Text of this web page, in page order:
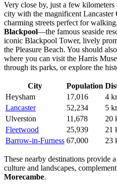
Very close by, just a few kilometers
city with the magnificent Lancaster
charming streets perfect for
Blackpool—the famous seaside
iconic Blackpool Tower, lively
the Pleasure Beach. You should
where you can visit the Harris
through its parks, or explore the
City Population
Heysham
17,016
4
Lancaster
52,234
5
Ulverston
11,678
20
Fleetwood
25,939
21
Barrow-in-Furness 67,000 23
These nearby destinations provide
culture and landscapes,
Morecambe.